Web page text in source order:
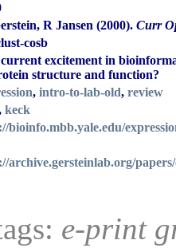
R Jansen (2000). Curr
cosb
excitement in
structure and function?
, intro-to-lab-old, review
keck
bioinfo.mbb.yale.edu/
archive.gersteinlab.org/
e-print